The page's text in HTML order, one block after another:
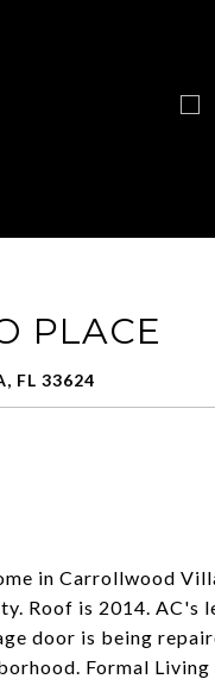
PLACE
FL 33624
in Carrollwood
Roof is 2014. AC's
door is being
Formal